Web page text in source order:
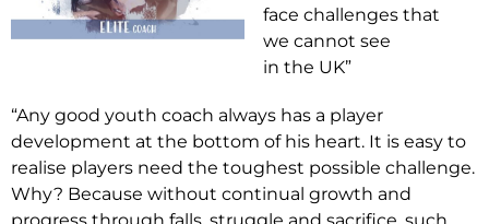
face challenges that
we cannot see
in the UK”
“Any good youth coach always has a player
development at the bottom of his heart. It is easy to
realise players need the toughest possible challenge.
Why? Because without continual growth and
progress through falls, struggle and sacrifice, such